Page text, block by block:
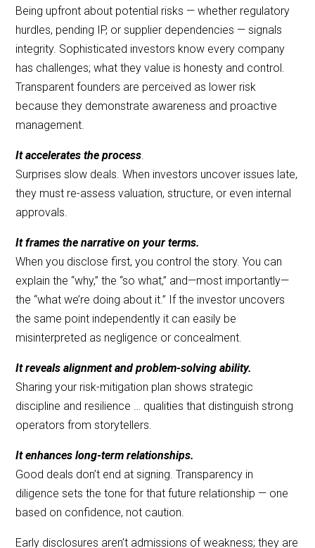
Being upfront about potential risks — whether regulatory
hurdles, pending IP, or supplier dependencies — signals
integrity. Sophisticated investors know every company
has challenges; what they value is honesty and control.
Transparent founders are perceived as lower risk
because they demonstrate awareness and proactive
management.
It accelerates the process.
Surprises slow deals. When investors uncover issues late,
they must re-assess valuation, structure, or even internal
approvals.
It frames the narrative on your terms.
When you disclose first, you control the story. You can
explain the “why,” the “so what,” and—most importantly—
the “what we’re doing about it.” If the investor uncovers
the same point independently it can easily be
misinterpreted as negligence or concealment.
It reveals alignment and problem-solving ability.
Sharing your risk-mitigation plan shows strategic
discipline and resilience … qualities that distinguish strong
operators from storytellers.
It enhances long-term relationships.
Good deals don’t end at signing. Transparency in
diligence sets the tone for that future relationship — one
based on confidence, not caution.
Early disclosures aren’t admissions of weakness; they are